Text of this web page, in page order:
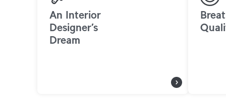
An Interior
Designer’s
Dream